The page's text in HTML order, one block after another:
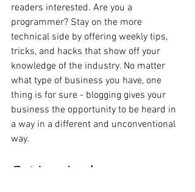
readers interested. Are you a
programmer? Stay on the more
technical side by offering weekly tips,
tricks, and hacks that show off your
knowledge of the industry. No matter
what type of business you have, one
thing is for sure - blogging gives your
business the opportunity to be heard in
a way in a different and unconventional
way.
Get Inspired